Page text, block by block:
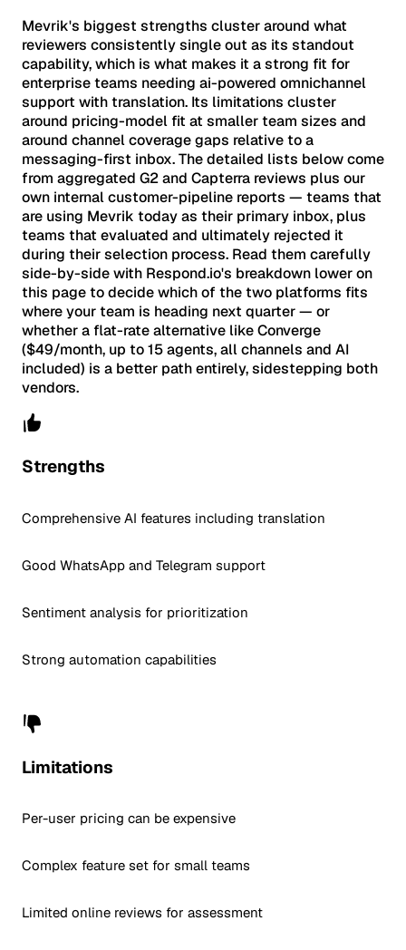
Mevrik's biggest strengths cluster around what
reviewers consistently single out as its standout
capability, which is what makes it a strong fit for
enterprise teams needing ai-powered omnichannel
support with translation. Its limitations cluster
around pricing-model fit at smaller team sizes and
around channel coverage gaps relative to a
messaging-first inbox. The detailed lists below come
from aggregated G2 and Capterra reviews plus our
own internal customer-pipeline reports — teams that
are using Mevrik today as their primary inbox, plus
teams that evaluated and ultimately rejected it
during their selection process. Read them carefully
side-by-side with Respond.io's breakdown lower on
this page to decide which of the two platforms fits
where your team is heading next quarter — or
whether a flat-rate alternative like Converge
($49/month, up to 15 agents, all channels and AI
included) is a better path entirely, sidestepping both
vendors.
Strengths
Comprehensive AI features including translation
Good WhatsApp and Telegram support
Sentiment analysis for prioritization
Strong automation capabilities
Limitations
Per-user pricing can be expensive
Complex feature set for small teams
Limited online reviews for assessment